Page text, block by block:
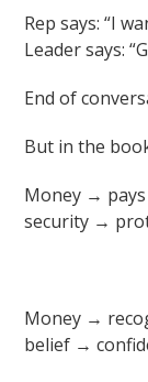
Rep says: “I
Leader says:
End of
But in the
Money →
security →
Money →
belief →